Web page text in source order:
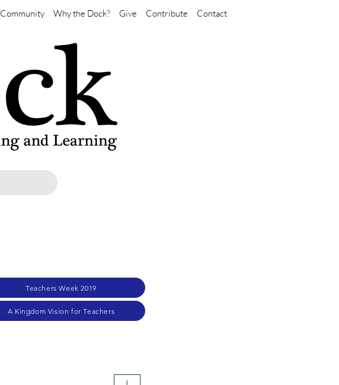
Community Why the Dock? Give Contribute Contact
Teachers Week 2019
A Kingdom Vision for Teachers